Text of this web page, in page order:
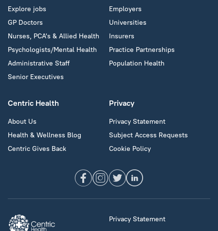
Explore jobs
GP Doctors
Nurses, PCA's & Allied Health
Psychologists/Mental Health
Administrative Staff
Senior Executives
Employers
Universities
Insurers
Practice Partnerships
Population Health
Centric Health
About Us
Health & Wellness Blog
Centric Gives Back
Privacy
Privacy Statement
Subject Access Requests
Cookie Policy
Privacy Statement